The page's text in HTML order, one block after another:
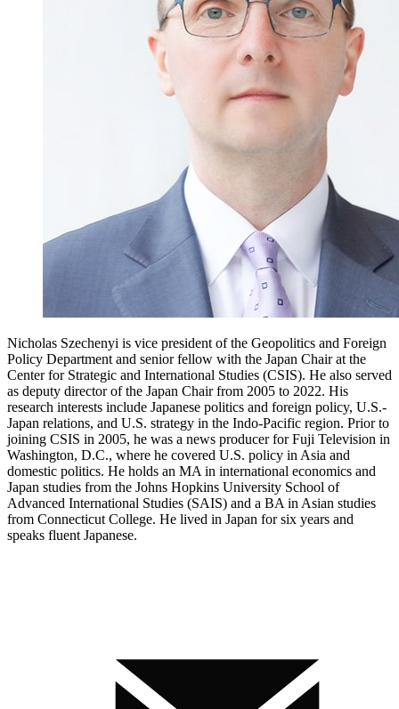
Nicholas Szechenyi is vice president of the Geopolitics and Foreign
Policy Department and senior fellow with the Japan Chair at the
Center for Strategic and International Studies (CSIS). He also served
as deputy director of the Japan Chair from 2005 to 2022. His
research interests include Japanese politics and foreign policy, U.S.-
Japan relations, and U.S. strategy in the Indo-Pacific region. Prior to
joining CSIS in 2005, he was a news producer for Fuji Television in
Washington, D.C., where he covered U.S. policy in Asia and
domestic politics. He holds an MA in international economics and
Japan studies from the Johns Hopkins University School of
Advanced International Studies (SAIS) and a BA in Asian studies
from Connecticut College. He lived in Japan for six years and
speaks fluent Japanese.